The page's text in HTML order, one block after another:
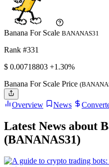
Banana For Scale BANANAS31
Rank #331
$ 0.00718803 +1.30%
Banana For Scale Price
Overview News
Latest News about
(BANANAS31)